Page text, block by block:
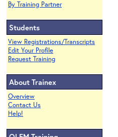
By Training Partner
Students
View Registrations/Transcripts
Edit Your Profile
Request Training
About Trainex
Overview
Contact Us
Help!